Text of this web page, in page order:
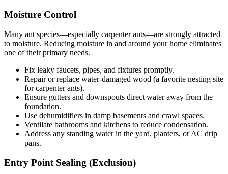
Moisture Control
Many ant species—especially carpenter ants—are strongly attracted
to moisture. Reducing moisture in and around your home eliminates
one of their primary needs.
Fix leaky faucets, pipes, and fixtures promptly.
Repair or replace water-damaged wood (a favorite nesting site
for carpenter ants).
Ensure gutters and downspouts direct water away from the
foundation.
Use dehumidifiers in damp basements and crawl spaces.
Ventilate bathrooms and kitchens to reduce condensation.
Address any standing water in the yard, planters, or AC drip
pans.
Entry Point Sealing (Exclusion)